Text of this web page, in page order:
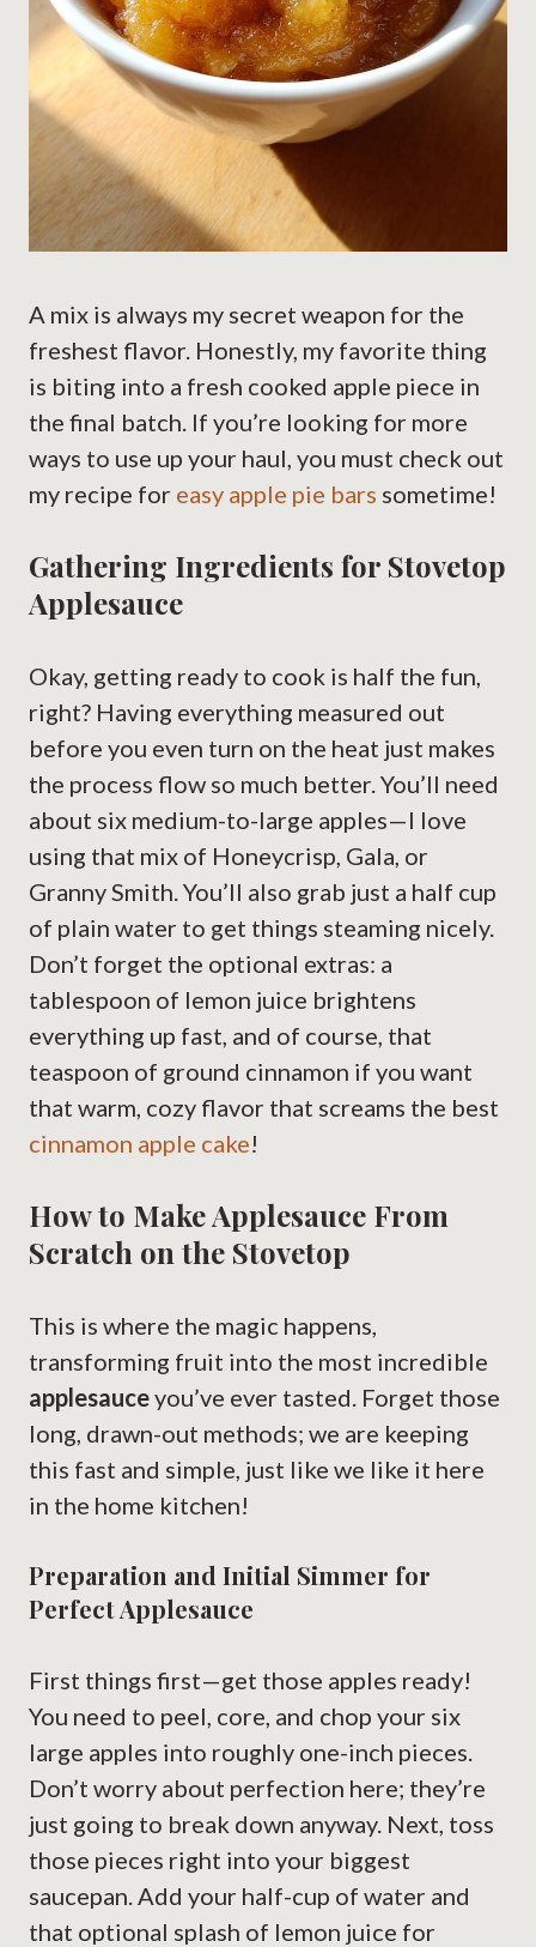
A mix is always my secret weapon for the
freshest flavor. Honestly, my favorite thing
is biting into a fresh cooked apple piece in
the final batch. If you’re looking for more
ways to use up your haul, you must check out
my recipe for easy apple pie bars sometime!
Gathering Ingredients for Stovetop
Applesauce
Okay, getting ready to cook is half the fun,
right? Having everything measured out
before you even turn on the heat just makes
the process flow so much better. You’ll need
about six medium-to-large apples—I love
using that mix of Honeycrisp, Gala, or
Granny Smith. You’ll also grab just a half cup
of plain water to get things steaming nicely.
Don’t forget the optional extras: a
tablespoon of lemon juice brightens
everything up fast, and of course, that
teaspoon of ground cinnamon if you want
that warm, cozy flavor that screams the best
cinnamon apple cake!
How to Make Applesauce From
Scratch on the Stovetop
This is where the magic happens,
transforming fruit into the most incredible
applesauceyou’ve ever tasted. Forget those
long, drawn-out methods; we are keeping
this fast and simple, just like we like it here
in the home kitchen!
Preparation and Initial Simmer for
Perfect Applesauce
First things first—get those apples ready!
You need to peel, core, and chop your six
large apples into roughly one-inch pieces.
Don’t worry about perfection here; they’re
just going to break down anyway. Next, toss
those pieces right into your biggest
saucepan. Add your half-cup of water and
that optional splash of lemon juice for